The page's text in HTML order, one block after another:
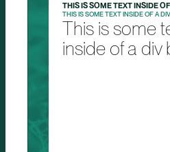
THIS IS SOME TEXT INSIDE
THIS IS SOME TEXT INSIDE OF A
This is some
inside of a div